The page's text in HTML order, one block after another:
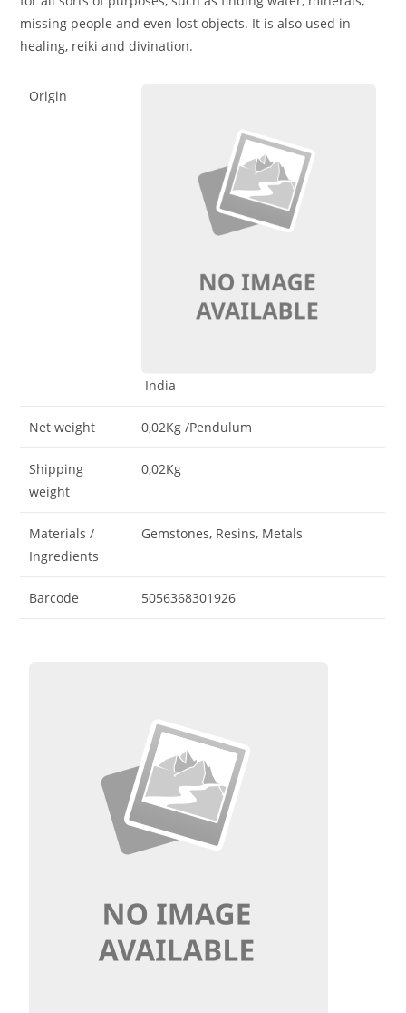
missing people and even lost objects. It is also used in
healing, reiki and divination.
Origin
India
Net weight 0,02Kg/Pendulum
Shipping
weight
0,02Kg
Materials /
Ingredients
Gemstones, Resins, Metals
Barcode 5056368301926